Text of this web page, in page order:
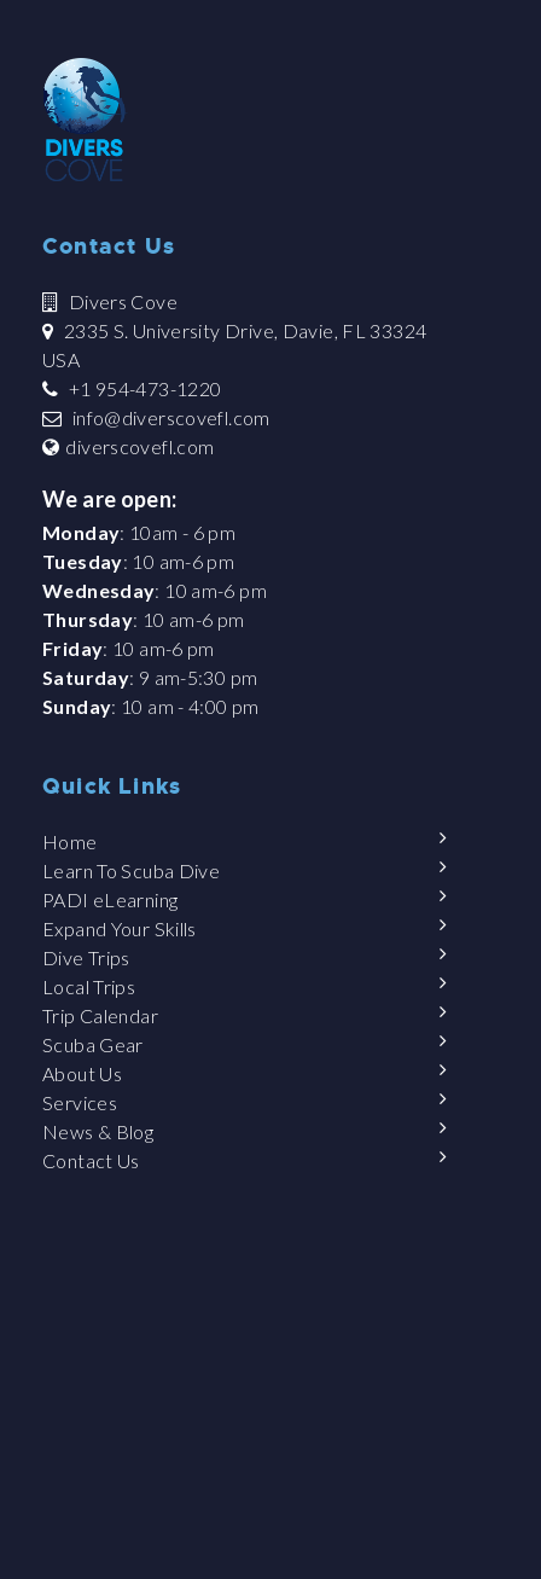
Contact Us
Divers Cove
2335 S. University Drive, Davie, FL 33324
USA
+1 954-473-1220
info@diverscovefl.com
diverscovefl.com
We are open:
Monday: 10am - 6 pm
Tuesday: 10 am-6 pm
Wednesday: 10 am-6 pm
Thursday: 10 am-6 pm
Friday: 10 am-6 pm
Saturday: 9 am-5:30 pm
Sunday: 10 am - 4:00 pm
Quick Links
Home
Learn To Scuba Dive
PADI eLearning
Expand Your Skills
Dive Trips
Local Trips
Trip Calendar
Scuba Gear
About Us
Services
News & Blog
Contact Us